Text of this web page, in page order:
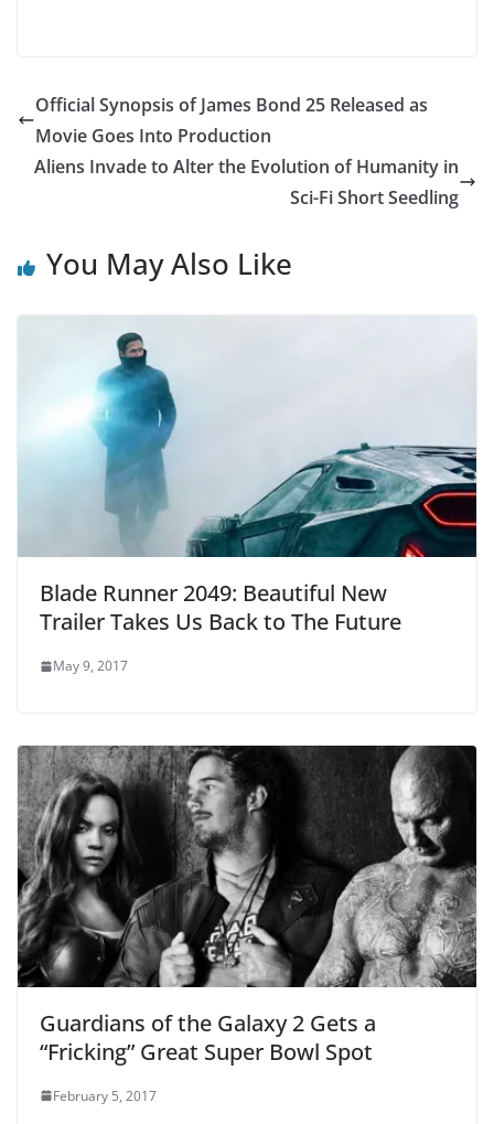
Official Synopsis of James Bond 25 Released as
Movie Goes Into Production
Aliens Invade to Alter the Evolution of Humanity in
Sci-Fi Short Seedling
You May Also Like
Blade Runner 2049: Beautiful New
Trailer Takes Us Back to The Future
May 9, 2017
Guardians of the Galaxy 2 Gets a
“Fricking” Great Super Bowl Spot
February 5, 2017